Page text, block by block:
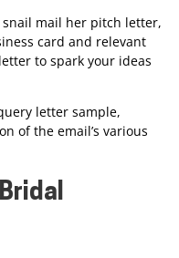
mail her pitch letter,
card and relevant
to spark your ideas
letter sample,
of the email’s various